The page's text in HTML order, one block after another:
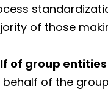
of those
of group entities
of the